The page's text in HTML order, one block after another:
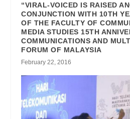
“VIRAL-VOICED IS RAISED
CONJUNCTION WITH 10TH
OF THE FACULTY OF
MEDIA STUDIES 15TH
COMMUNICATIONS AND
FORUM OF MALAYSIA
February 22, 2016